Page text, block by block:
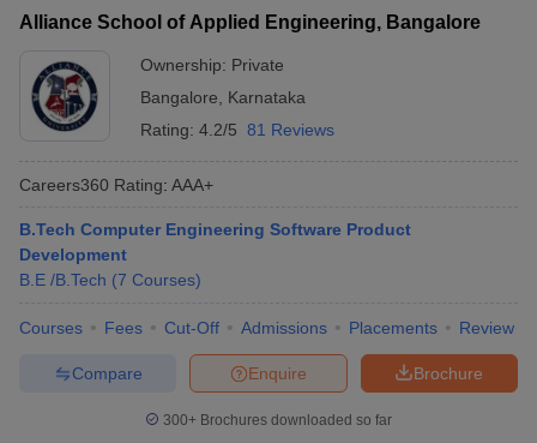
Alliance School of Applied Engineering, Bangalore
Ownership: Private
Bangalore
Karnataka
Rating: 4.2/5 81 Reviews
Careers360 Rating: AAA+
B.Tech Computer Engineering Software Product
Development
B.E /B.Tech (7 Courses)
Courses Fees Cut-Off Admissions Placements Review
Brochure
Enquire
Compare
300+ Brochures downloaded so far